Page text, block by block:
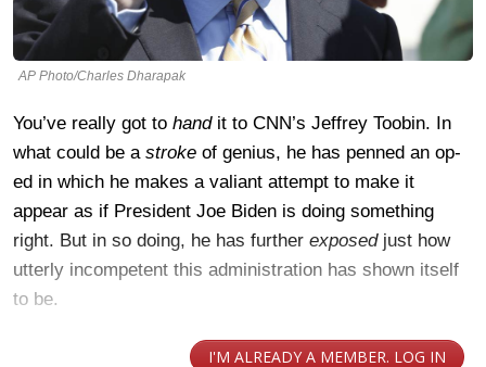
AP Photo/Charles Dharapak
You’ve really got to handit to CNN’s Jeffrey Toobin. In
what could be a stroke of genius, he has penned an op-
ed in which he makes a valiant attempt to make it
appear as if President Joe Biden is doing something
right. But in so doing, he has further exposedjust how
utterly incompetent this administration has shown itself
to be.